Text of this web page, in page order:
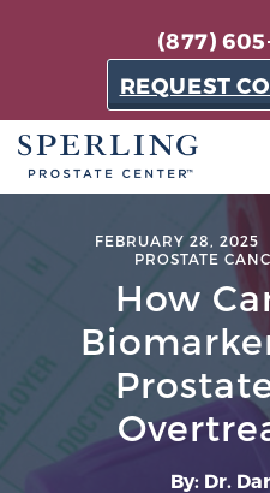
(877)
REQUEST
The Sperling
technologically-
dedicated to providing
in prostate cancer
Learn
FEBRUARY 28, 2025
PROSTATE
How
By: Dr.